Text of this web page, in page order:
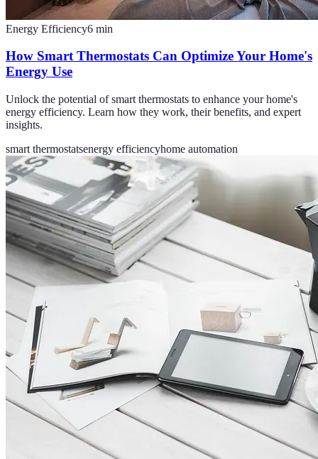
Energy Efficiency6 min
How Smart Thermostats Can Optimize Your Home's
Energy Use
Unlock the potential of smart thermostats to enhance your home's
energy efficiency. Learn how they work, their benefits, and expert
insights.
smart thermostatsenergy efficiencyhome automation